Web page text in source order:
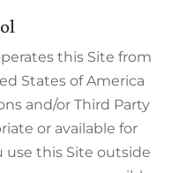
this Site from
States of America
and/or Third Party
or available for
use this Site outside